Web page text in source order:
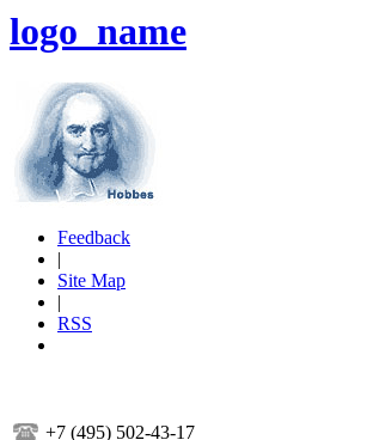
logo_name
Feedback
|
Site Map
|
RSS
+7 (495) 502-43-17